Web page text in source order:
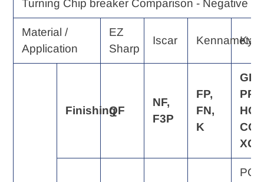
Turning Chip breaker Comparison - Negative
Material /
Application
EZ
Sharp
Iscar Kennametal
FinishingQF
NF,
F3P
FP,
FN,
K
GP,
PP,
HQ,
CQ,
XQ
PQ,